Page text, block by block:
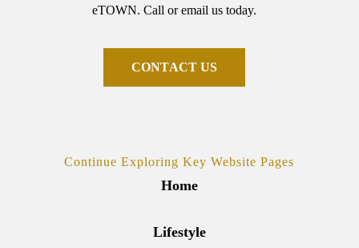
eTOWN. Call or email us today.
CONTACT US
Continue Exploring Key Website Pages
Home
Lifestyle